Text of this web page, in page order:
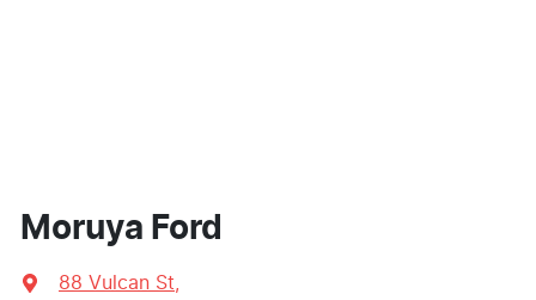
Moruya Ford
88 Vulcan St